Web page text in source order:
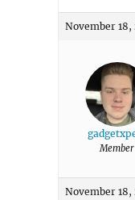
November 18,
Member
November 18,